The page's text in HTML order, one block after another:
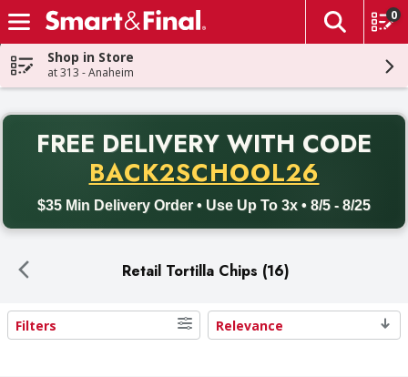
Skip header to page content
The
0
Shop in Store
at 313 - Anaheim
FREE DELIVERY WITH CODE
BACK2SCHOOL26
$35 Min Delivery Order • Use Up To 3x • 8/5 - 8/25
Back to School promotion. Free delivery with promo code
Retail Tortilla Chips (16)
Search Results
Filters Relevance